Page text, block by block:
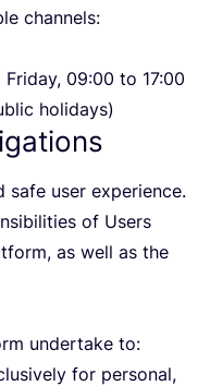
channels:
09:00 to 17:00
holidays)
safe user experience.
of Users
as well as the
undertake to:
for personal,